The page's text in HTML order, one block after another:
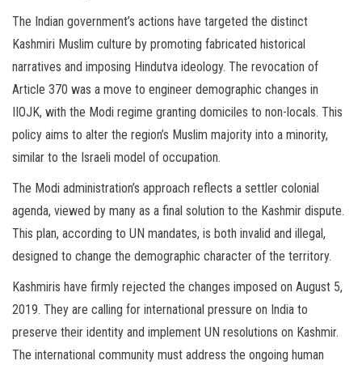
The Indian government’s actions have targeted the distinct
Kashmiri Muslim culture by promoting fabricated historical
narratives and imposing Hindutva ideology. The revocation of
Article 370 was a move to engineer demographic changes in
IIOJK, with the Modi regime granting domiciles to non-locals. This
policy aims to alter the region’s Muslim majority into a minority,
similar to the Israeli model of occupation.
The Modi administration’s approach reflects a settler colonial
agenda, viewed by many as a final solution to the Kashmir dispute.
This plan, according to UN mandates, is both invalid and illegal,
designed to change the demographic character of the territory.
Kashmiris have firmly rejected the changes imposed on August 5,
2019. They are calling for international pressure on India to
preserve their identity and implement UN resolutions on Kashmir.
The international community must address the ongoing human